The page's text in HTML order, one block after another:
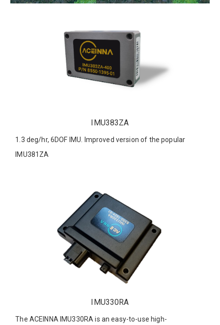
IMU383ZA
1.3 deg/hr, 6DOF IMU. Improved version of the popular
IMU381ZA
IMU330RA
The ACEINNA IMU330RA is an easy-to-use high-